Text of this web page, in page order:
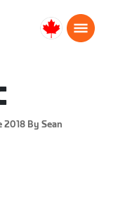
Canada
2018 By Sean